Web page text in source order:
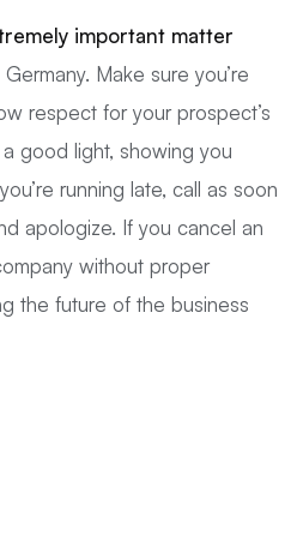
important matter
Make sure you’re
respect for your prospect’s
good light, showing you
running late, call as soon
apologize. If you cancel an
without proper
the future of the business